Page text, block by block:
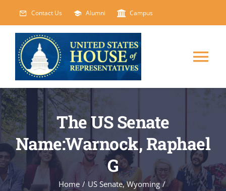
content
Contact Us Alumni Campus
HOME
ABOUT
COURSES
The US Senate
Name:Warnock, Raphael
G
Home / US Senate,Wyoming /